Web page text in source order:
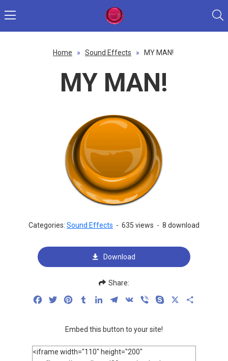
Home » Sound Effects » MY MAN!
MY MAN!
Categories: Sound Effects - 635 views - 8 download
Download
Share:
FacebookTwitterPinterestTumblrLinkedInTelegram
VK Viber Skype
Embed this button to your site!